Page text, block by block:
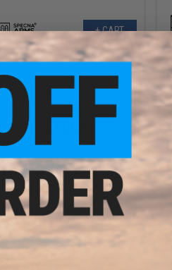
+ CART
$240.00
41% OFF
SRU SR Tactical Face Shield Type
II w/ Integrated Cooling System &
Flip-Up Visor (Color: OD)